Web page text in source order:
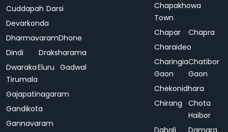
Cuddapah Darsi
Devarkonda
DharmavaramDhone
Dindi
Draksharama
Dwaraka
Tirumala
Eluru Gadwal
Gajapatinagaram
Gandikota
Gannavaram
Chapakhowa
Town
Chapar
Chapra
Charaideo
Charingia
Gaon
Chatibor
Gaon
Chekonidhara
Chirang
Chota
Haibor
Dahali
Damara